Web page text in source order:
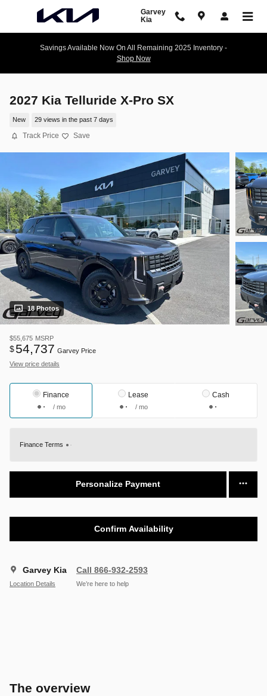
Garvey
Kia
Savings Available Now On All Remaining 2025 Inventory -
Shop Now
2027 Kia Telluride X-Pro SX
New 29 views in the past 7 days
Track Price Save
18 Photos
$55,675 MSRP
$54,737 Garvey Price
View price details
Finance
/ mo
Lease
/ mo
Cash
Finance Terms
Personalize Payment
Confirm Availability
Garvey Kia
Location Details
Call 866-932-2593
We’re here to help
The overview